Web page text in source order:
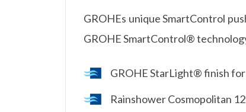
GROHEs unique SmartControl
GROHE SmartControl®
GROHE StarLight® finish
Rainshower Cosmopolitan